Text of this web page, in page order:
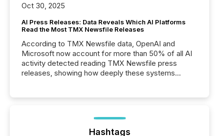
Oct 30, 2025
AI Press Releases: Data Reveals Which AI Platforms
Read the Most TMX Newsfile Releases
According to TMX Newsfile data, OpenAI and
Microsoft now account for more than 50% of all AI
activity detected reading TMX Newsfile press
releases, showing how deeply these systems
Hashtags